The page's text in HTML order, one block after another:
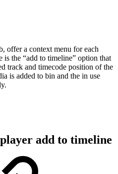
offer a context menu for each
is the “add to timeline” option that
track and timecode position of the
is added to bin and the in use
add to timeline